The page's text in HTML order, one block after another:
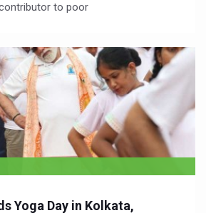
to poor
Yoga Day in Kolkata,